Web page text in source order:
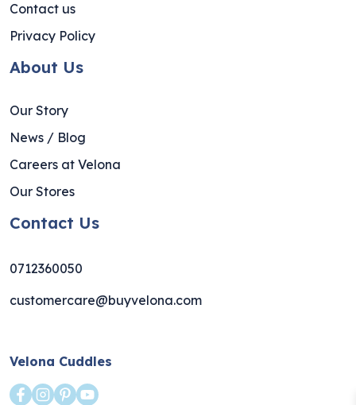
Contact us
Privacy Policy
About Us
Our Story
News / Blog
Careers at Velona
Our Stores
Contact Us
0712360050
customercare@buyvelona.com
Velona Cuddles